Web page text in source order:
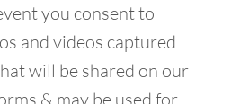
you consent to
and videos captured
will be shared on our
& may be used for